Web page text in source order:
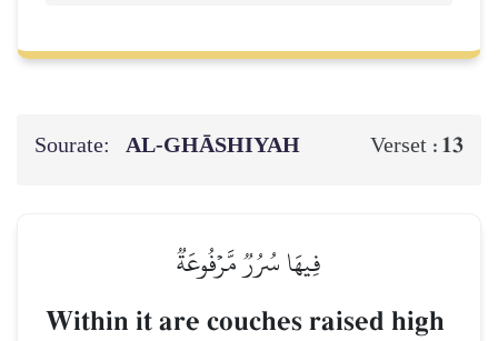
Sourate: AL‑GHĀSHIYAH Verset : 13
فِيهَا سُرُرٞ مَّرۡفُوعَةٞ
Within it are couches raised high